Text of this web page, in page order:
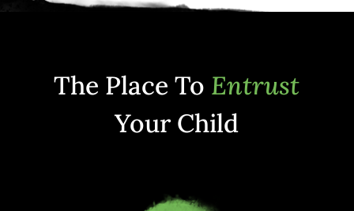
The Place To Entrust
Your Child